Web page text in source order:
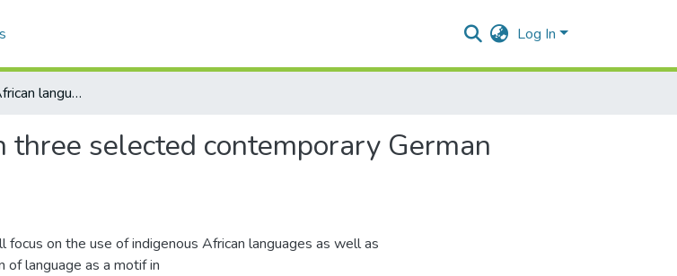
Log In
The usage of African languages in three selected contemporary German novels set in Africa
selected contemporary German
focus on the use of indigenous African languages as well as
of language as a motif in